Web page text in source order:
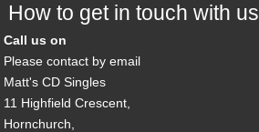
How to get in touch with us
Call us on
Please contact by email
Matt's CD Singles
11 Highfield Crescent,
Hornchurch,